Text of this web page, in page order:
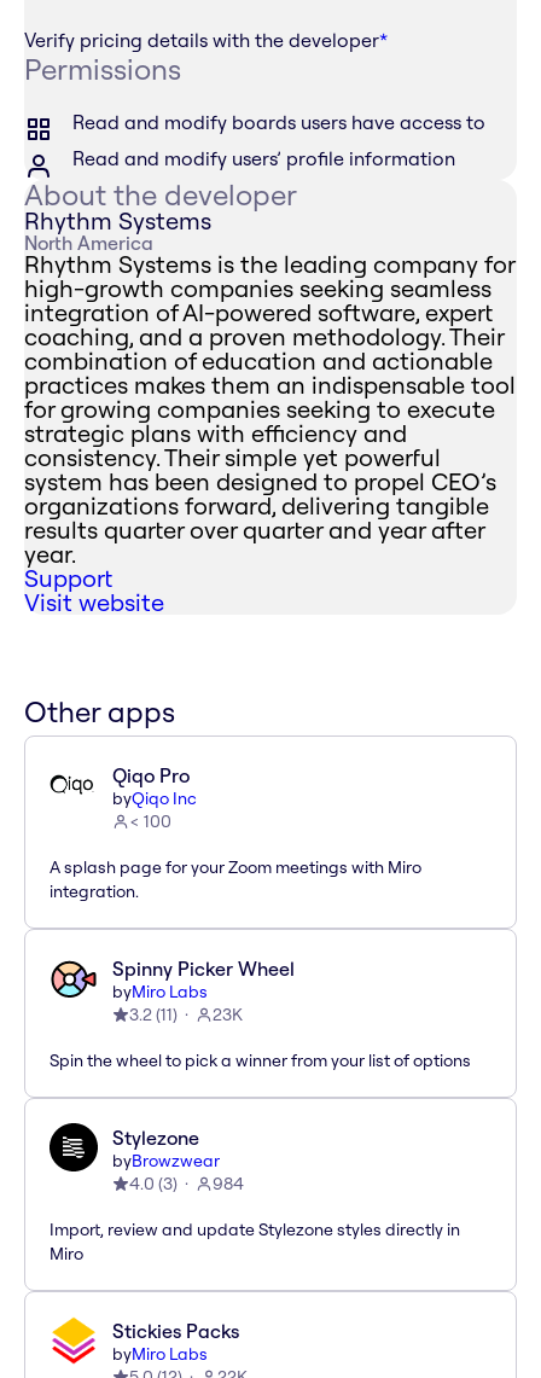
Verify pricing details with the developer*
Permissions
Read and modify boards users have access to
Read and modify users’ profile information
About the developer
Rhythm Systems
North America
Rhythm Systems is the leading company for
high-growth companies seeking seamless
integration of AI-powered software, expert
coaching, and a proven methodology. Their
combination of education and actionable
practices makes them an indispensable tool
for growing companies seeking to execute
strategic plans with efficiency and
consistency. Their simple yet powerful
system has been designed to propel CEO’s
organizations forward, delivering tangible
results quarter over quarter and year after
year.
Support
Visit website
Other apps
Qiqo Pro
byQiqo Inc
< 100
A splash page for your Zoom meetings with Miro
integration.
Spinny Picker Wheel
byMiro Labs
3.2(11) 23K
Spin the wheel to pick a winner from your list of options
Stylezone
byBrowzwear
4.0 (3) 984
Import, review and update Stylezone styles directly in
Miro
Stickies Packs
byMiro Labs